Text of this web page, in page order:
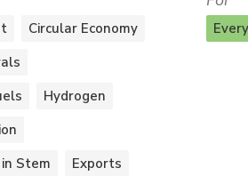
Circular Economy
Hydrogen
Stem
Exports